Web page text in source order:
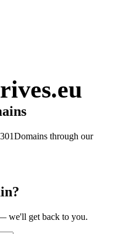
through our
we'll get back to you.